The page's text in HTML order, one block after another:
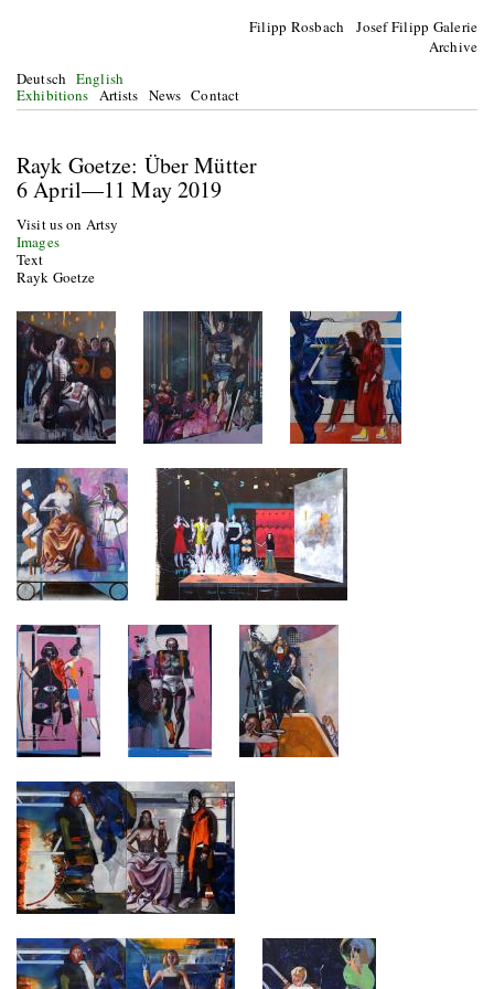
Filipp Rosbach Josef Filipp Galerie
Archive
Deutsch English
Exhibitions Artists News Contact
Rayk Goetze: Über Mütter
6 April—11 May 2019
Visit us on Artsy
Images
Text
Rayk Goetze